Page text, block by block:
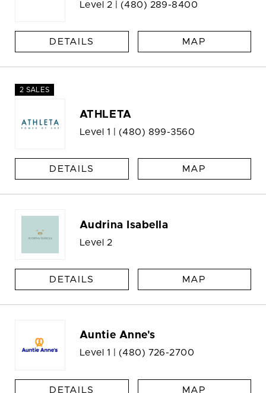
Level 2 | (480) 289-8400
DETAILS MAP
2 SALES
ATHLETA
Level 1 | (480) 899-3560
DETAILS MAP
Audrina Isabella
Level 2
DETAILS MAP
Auntie Anne's
Level 1 | (480) 726-2700
DETAILS MAP